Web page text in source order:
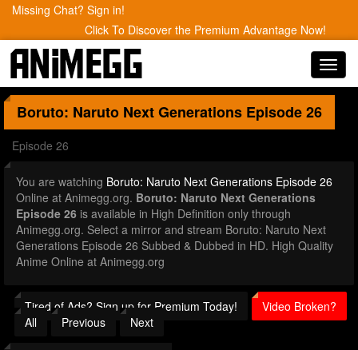
Missing Chat? Sign in!
Click To Discover the Premium Advantage Now!
Boruto: Naruto Next Generations Episode 26
Episode 26
You are watching Boruto: Naruto Next Generations Episode 26
Online at Animegg.org. Boruto: Naruto Next Generations
Episode 26 is available in High Definition only through
Animegg.org. Select a mirror and stream Boruto: Naruto Next
Generations Episode 26 Subbed & Dubbed in HD. High Quality
Anime Online at Animegg.org
Tired of Ads? Sign up for Premium Today!
Video Broken?
All
Previous Next